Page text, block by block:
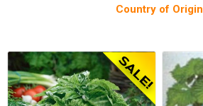
Country of Origin